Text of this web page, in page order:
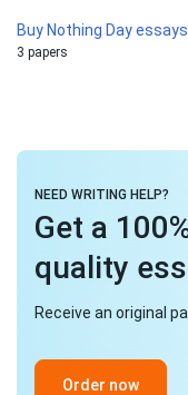
Buy Nothing Day essays
3 papers
NEED WRITING HELP?
Get a
quality
Receive an original
Order now